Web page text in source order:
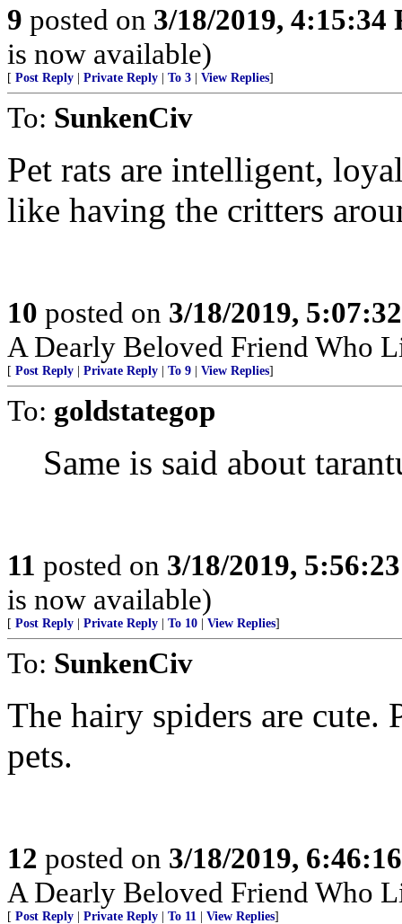
9 posted on 3/18/2019, 4:15:34
is now available)
[ Post Reply Private Reply To 3 View Replies]
To: SunkenCiv
Pet rats are intelligent,
like having the critters
10 posted on 3/18/2019,
A Dearly Beloved Friend Who
[ Post Reply Private Reply To 9 View Replies]
To: goldstategop
Same is said about
11 posted on 3/18/2019,
is now available)
[ Post Reply Private Reply To 10 View Replies]
To: SunkenCiv
The hairy spiders are cute.
pets.
12 posted on 3/18/2019,
A Dearly Beloved Friend Who
[ Post Reply Private Reply To 11 View Replies]